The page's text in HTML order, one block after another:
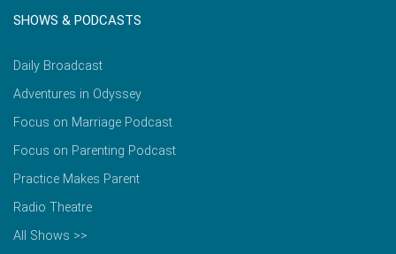
SHOWS & PODCASTS
Daily Broadcast
Adventures in Odyssey
Focus on Marriage Podcast
Focus on Parenting Podcast
Practice Makes Parent
Radio Theatre
All Shows >>